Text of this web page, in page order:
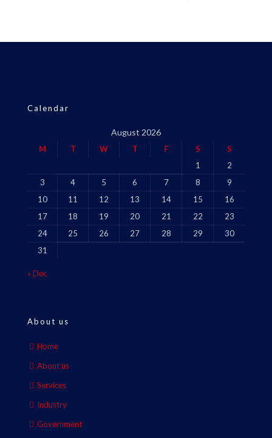
Calendar
August 2026
M T W T F S
S
1
2
3
4 5 6 7 8
9
10
11 12 13 14 15
16
17
18 19 20 21 22
23
24
25 26 27 28 29
30
31
« Dec
About us
Home
About us
Services
Industry
Government